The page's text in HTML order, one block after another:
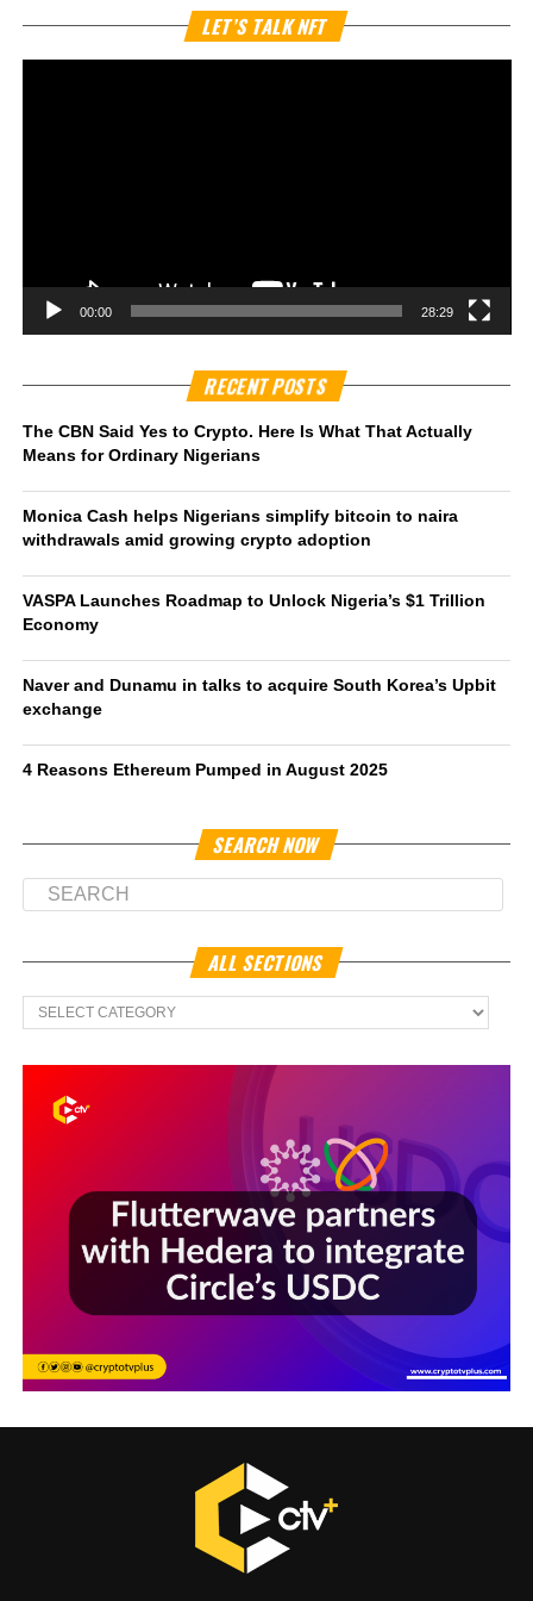
LET’S TALK NFT
00:00 28:29
RECENT POSTS
The CBN Said Yes to Crypto. Here Is What That Actually
Means for Ordinary Nigerians
Monica Cash helps Nigerians simplify bitcoin to naira
withdrawals amid growing crypto adoption
VASPA Launches Roadmap to Unlock Nigeria’s $1 Trillion
Economy
Naver and Dunamu in talks to acquire South Korea’s Upbit
exchange
4 Reasons Ethereum Pumped in August 2025
SEARCH NOW
ALL SECTIONS
All
Sections